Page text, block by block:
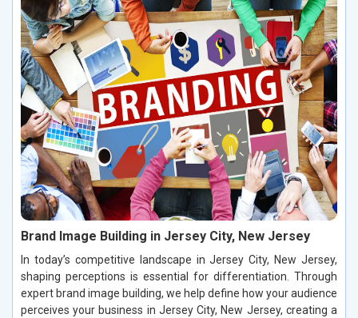
Brand Image Building in Jersey City, New Jersey
In today’s competitive landscape in Jersey City, New Jersey,
shaping perceptions is essential for differentiation. Through
expert brand image building, we help define how your audience
perceives your business in Jersey City, New Jersey, creating a